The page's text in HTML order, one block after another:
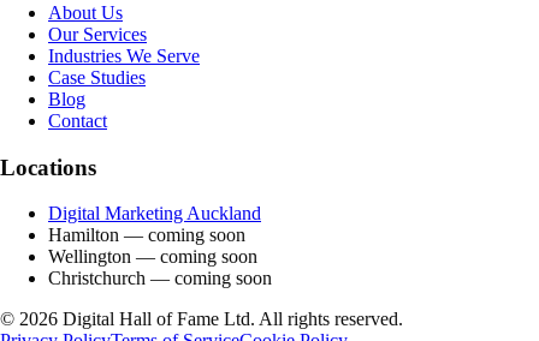
About Us
Our Services
Industries We Serve
Case Studies
Blog
Contact
Locations
Digital Marketing Auckland
Hamilton — coming soon
Wellington — coming soon
Christchurch — coming soon
© 2026 Digital Hall of Fame Ltd. All rights reserved.